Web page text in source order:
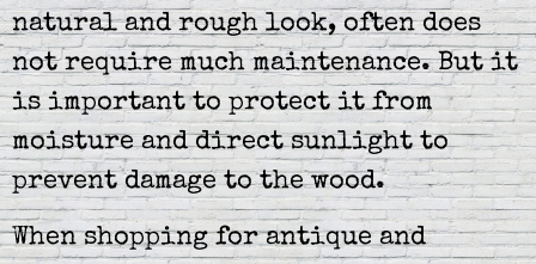
natural and rough look, often does
not require much maintenance. But it
is important to protect it from
moisture and direct sunlight to
prevent damage to the wood.
When shopping for antique and